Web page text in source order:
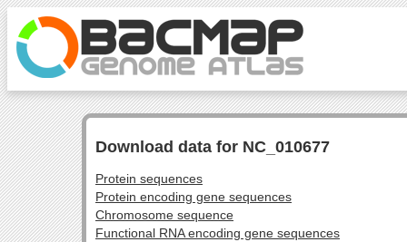
Download data for NC_010677
Protein sequences
Protein encoding gene sequences
Chromosome sequence
Functional RNA encoding gene sequences